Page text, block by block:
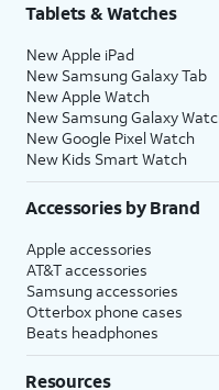
Tablets & Watches
New Apple iPad
New Samsung Galaxy Tab
New Apple Watch
New Samsung Galaxy
New Google Pixel Watch
New Kids Smart Watch
Accessories by Brand
Apple accessories
AT&T accessories
Samsung accessories
Otterbox phone cases
Beats headphones
Resources